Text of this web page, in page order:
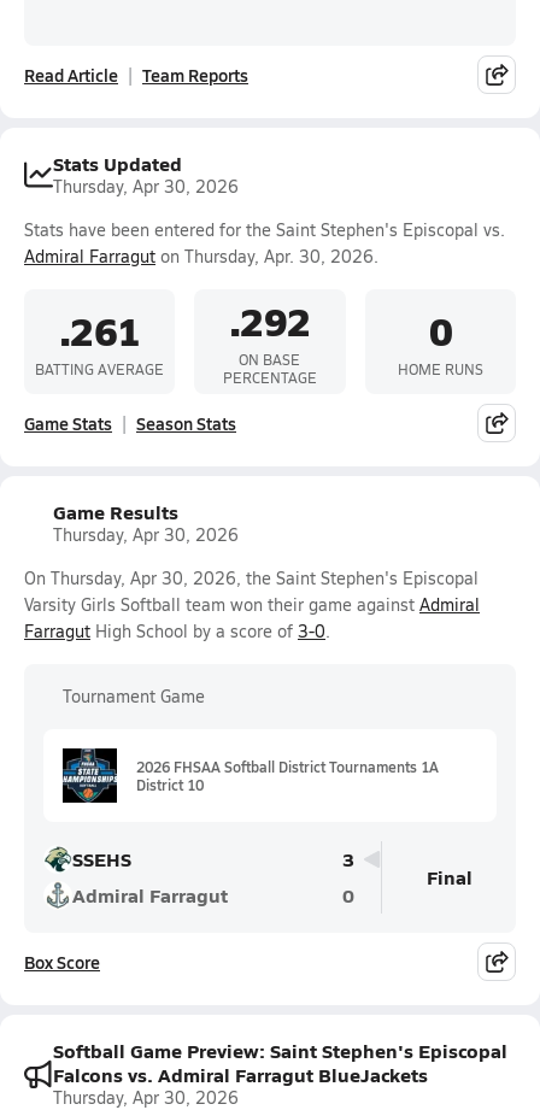
Read Article Team Reports
Stats Updated
Thursday, Apr 30, 2026
Stats have been entered for the Saint Stephen's Episcopal vs.
Admiral Farragut on Thursday, Apr. 30, 2026.
.261
BATTING AVERAGE
.292
ON BASE
PERCENTAGE
0
HOME RUNS
Game Stats Season Stats
Game Results
Thursday, Apr 30, 2026
On Thursday, Apr 30, 2026, the Saint Stephen's Episcopal
Varsity Girls Softball team won their game against Admiral
Farragut High School by a score of 3-0.
Tournament Game
2026 FHSAA Softball District Tournaments 1A
District 10
SSEHS
3
Admiral Farragut
0
Final
Box Score
Softball Game Preview: Saint Stephen's Episcopal
Falcons vs. Admiral Farragut BlueJackets
Thursday, Apr 30, 2026